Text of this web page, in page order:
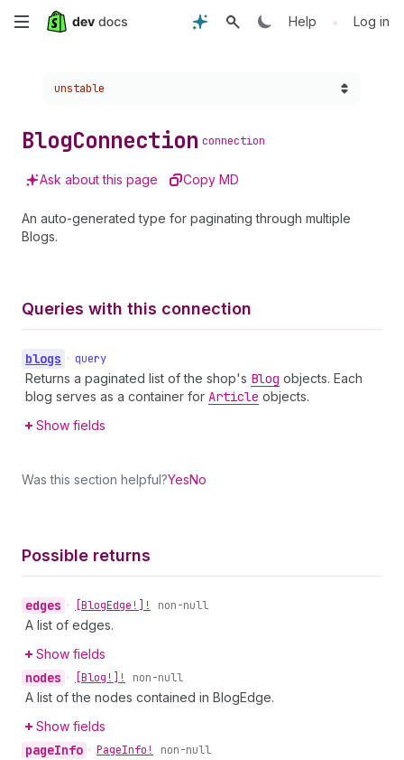
Skip
content
Help • Log in
Choose a version:
unstable
BlogConnection connection
Ask about this page Copy MD
An auto-generated type for paginating through multiple
Blogs.
Queries with this connection
blogs • query
Returns a paginated list of the shop's Blog objects. Each
blog serves as a container for Article objects.
Show fields
Was this section helpful?YesNo
Possible returns
edges • [BlogEdge!]! non-null
A list of edges.
Show fields
nodes • [Blog!]! non-null
A list of the nodes contained in BlogEdge.
Show fields
pageInfo • PageInfo! non-null